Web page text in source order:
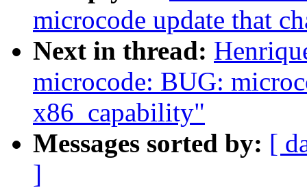
microcode update that
Next in thread:
microcode: BUG:
x86_capability"
Messages sorted by: [
]